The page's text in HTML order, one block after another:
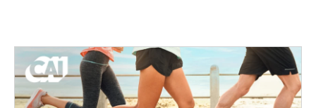
o
e
r
d
I
n